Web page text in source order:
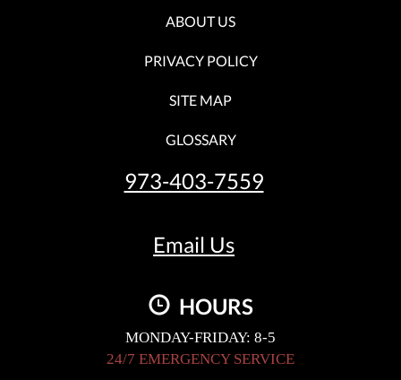
ABOUT US
PRIVACY POLICY
SITE MAP
GLOSSARY
973-403-7559
Email Us
HOURS
MONDAY-FRIDAY: 8-5
24/7 EMERGENCY SERVICE